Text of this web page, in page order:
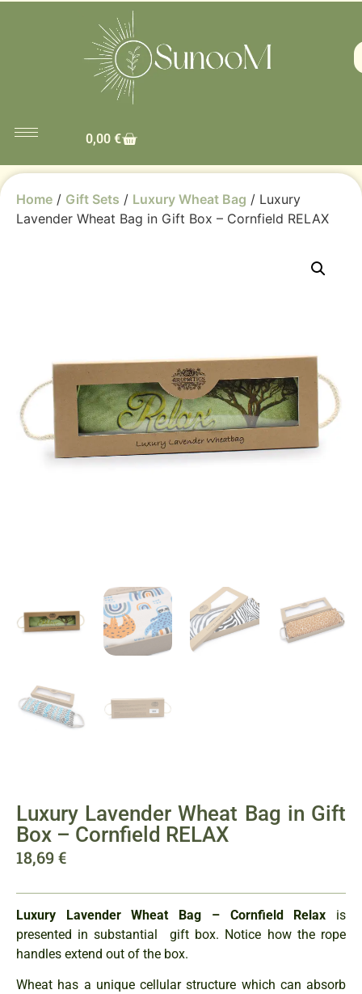
0,00 €
Home / Gift Sets / Luxury Wheat Bag / Luxury
Lavender Wheat Bag in Gift Box – Cornfield RELAX
Luxury Lavender Wheat Bag in Gift
Box – Cornfield RELAX
18,69€
Luxury Lavender Wheat Bag – Cornfield Relax is
presented in substantial gift box. Notice how the rope
handles extend out of the box.
Wheat has a unique cellular structure which can absorb